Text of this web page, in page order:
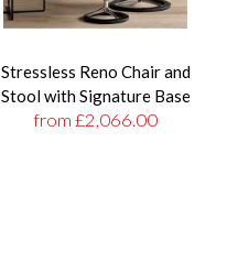
Stressless Reno Chair and
Stool with Signature Base
from £2,066.00